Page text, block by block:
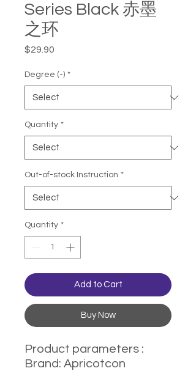
Series Black 赤墨
之环
$29.90
Degree (-) *
Quantity *
Out-of-stock Instruction *
Quantity *
Add to Cart
Buy Now
Product parameters :
Brand: Apricotcon